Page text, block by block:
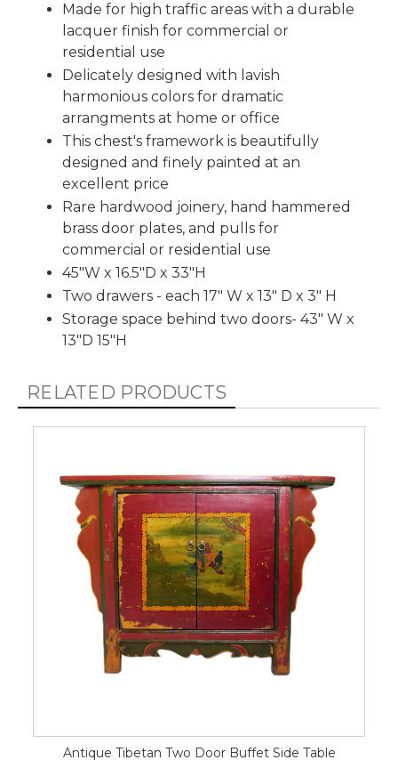
Made for high traffic areas with a durable
lacquer finish for commercial or
residential use
Delicately designed with lavish
harmonious colors for dramatic
arrangments at home or office
This chest's framework is beautifully
designed and finely painted at an
excellent price
Rare hardwood joinery, hand hammered
brass door plates, and pulls for
commercial or residential use
45"W x 16.5"D x 33"H
Two drawers - each 17" W x 13" D x 3" H
Storage space behind two doors- 43" W x
13"D 15"H
RELATED PRODUCTS
Antique Tibetan Two Door Buffet Side Table